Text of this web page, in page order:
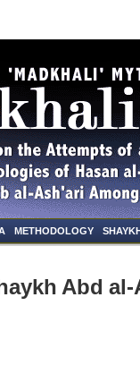
METHODOLOGY
Abd al-